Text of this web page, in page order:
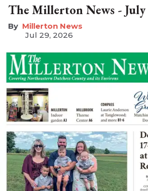
The Millerton News - July
Millerton News
Jul 29, 2026